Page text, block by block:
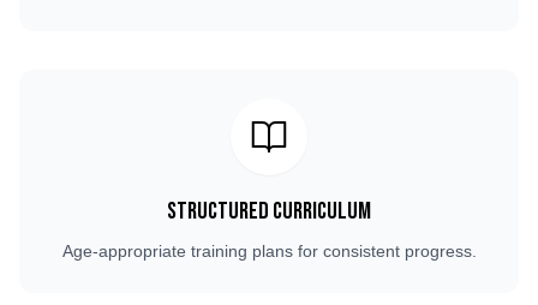
Structured Curriculum
Age-appropriate training plans for consistent progress.